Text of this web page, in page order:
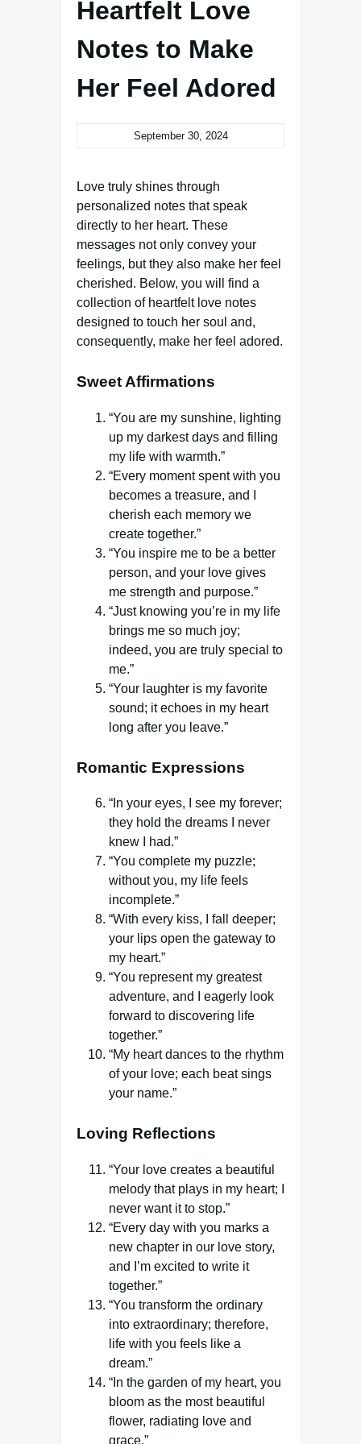
Heartfelt Love
Notes to Make
Her Feel Adored
September 30, 2024
Love truly shines through
personalized notes that speak
directly to her heart. These
messages not only convey your
feelings, but they also make her feel
cherished. Below, you will find a
collection of heartfelt love notes
designed to touch her soul and,
consequently, make her feel adored.
Sweet Affirmations
“You are my sunshine, lighting
up my darkest days and filling
my life with warmth.”
“Every moment spent with you
becomes a treasure, and I
cherish each memory we
create together.”
“You inspire me to be a better
person, and your love gives
me strength and purpose.”
“Just knowing you’re in my life
brings me so much joy;
indeed, you are truly special to
me.”
“Your laughter is my favorite
sound; it echoes in my heart
long after you leave.”
Romantic Expressions
“In your eyes, I see my forever;
they hold the dreams I never
knew I had.”
“You complete my puzzle;
without you, my life feels
incomplete.”
“With every kiss, I fall deeper;
your lips open the gateway to
my heart.”
“You represent my greatest
adventure, and I eagerly look
forward to discovering life
together.”
“My heart dances to the rhythm
of your love; each beat sings
your name.”
Loving Reflections
“Your love creates a beautiful
melody that plays in my heart; I
never want it to stop.”
“Every day with you marks a
new chapter in our love story,
and I’m excited to write it
together.”
“You transform the ordinary
into extraordinary; therefore,
life with you feels like a
dream.”
“In the garden of my heart, you
bloom as the most beautiful
flower, radiating love and
grace.”